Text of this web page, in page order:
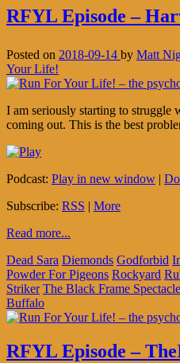
RFYL Episode –
Posted on 2018-09-14 by Matt
Your Life!
I am seriously starting to struggle
coming out. This is the best
Podcast: Play in new window |
Subscribe: RSS | More
Read more...
Dead Sara Diemonds Godforbid
Powder For Pigeons Rockyard
Striker The Black Frame Spectacle
Buffalo
RFYL Episode –